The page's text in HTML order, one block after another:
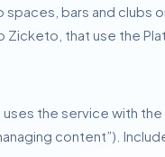
spaces, bars and
Zicketo, that use the
the service with
content”).